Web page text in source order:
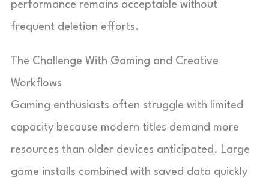
performance remains acceptable without
frequent deletion efforts.
The Challenge With Gaming and Creative
Workflows
Gaming enthusiasts often struggle with limited
capacity because modern titles demand more
resources than older devices anticipated. Large
game installs combined with saved data quickly